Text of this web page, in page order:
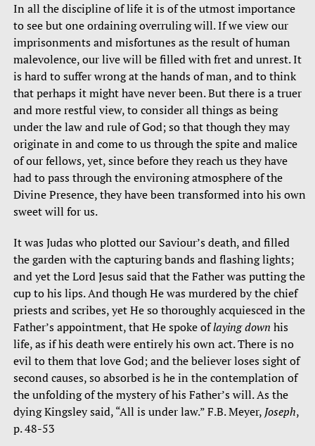
In all the discipline of life it is of the utmost importance
to see but one ordaining overruling will. If we view our
imprisonments and misfortunes as the result of human
malevolence, our live will be filled with fret and unrest. It
is hard to suffer wrong at the hands of man, and to think
that perhaps it might have never been. But there is a truer
and more restful view, to consider all things as being
under the law and rule of God; so that though they may
originate in and come to us through the spite and malice
of our fellows, yet, since before they reach us they have
had to pass through the environing atmosphere of the
Divine Presence, they have been transformed into his own
sweet will for us.
It was Judas who plotted our Saviour’s death, and filled
the garden with the capturing bands and flashing lights;
and yet the Lord Jesus said that the Father was putting the
cup to his lips. And though He was murdered by the chief
priests and scribes, yet He so thoroughly acquiesced in the
Father’s appointment, that He spoke oflaying down his
life, as if his death were entirely his own act. There is no
evil to them that love God; and the believer loses sight of
second causes, so absorbed is he in the contemplation of
the unfolding of the mystery of his Father’s will. As the
dying Kingsley said, “All is under law.” F.B. Meyer, Joseph,
p. 48-53